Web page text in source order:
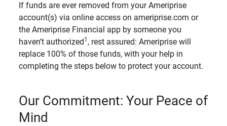
If funds are ever removed from your Ameriprise
account(s) via online access on ameriprise.com or
the Ameriprise Financial app by someone you
haven’t authorized 1 , rest assured: Ameriprise will
replace 100% of those funds, with your help in
completing the steps below to protect your account.
Our Commitment: Your Peace of
Mind